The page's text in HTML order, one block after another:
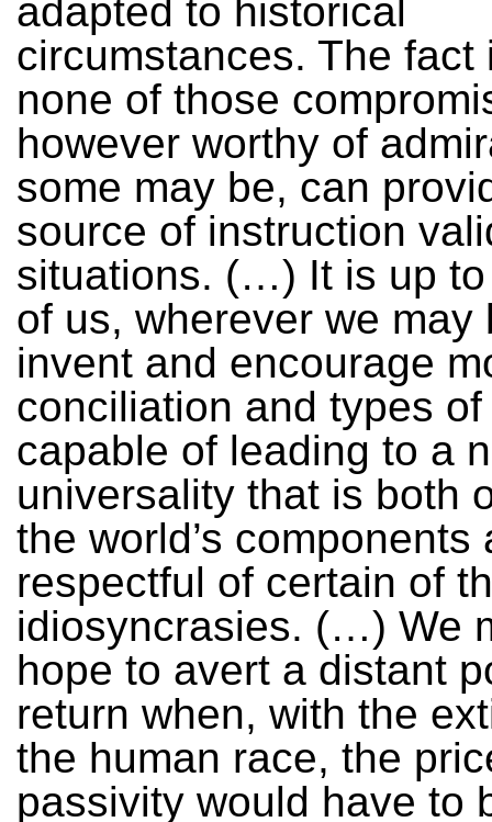
adapted to historical
circumstances. The fact
none of those
however worthy of
some may be, can
source of instruction
situations. (…) It is up
of us, wherever we may
invent and encourage
conciliation and types
capable of leading to a
universality that is both
the world’s components
respectful of certain of
idiosyncrasies. (…) We
hope to avert a distant
return when, with the
the human race, the
passivity would have to